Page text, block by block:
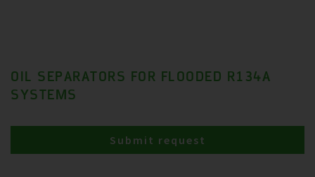
OIL SEPARATORS FOR FLOODED R134A
SYSTEMS
Submit request